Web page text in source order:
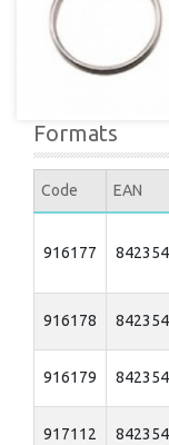
Formats
Code EAN
916177
916178
916179
917112